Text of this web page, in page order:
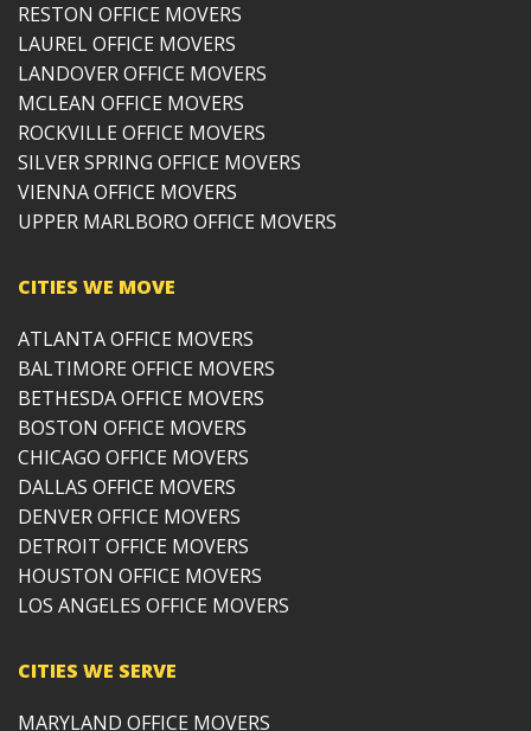
RESTON OFFICE MOVERS
LAUREL OFFICE MOVERS
LANDOVER OFFICE MOVERS
MCLEAN OFFICE MOVERS
ROCKVILLE OFFICE MOVERS
SILVER SPRING OFFICE MOVERS
VIENNA OFFICE MOVERS
UPPER MARLBORO OFFICE MOVERS
CITIES WE MOVE
ATLANTA OFFICE MOVERS
BALTIMORE OFFICE MOVERS
BETHESDA OFFICE MOVERS
BOSTON OFFICE MOVERS
CHICAGO OFFICE MOVERS
DALLAS OFFICE MOVERS
DENVER OFFICE MOVERS
DETROIT OFFICE MOVERS
HOUSTON OFFICE MOVERS
LOS ANGELES OFFICE MOVERS
CITIES WE SERVE
MARYLAND OFFICE MOVERS